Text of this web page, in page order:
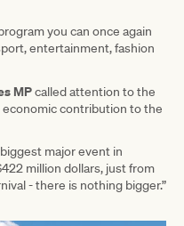
you can once again
entertainment, fashion
MPcalled attention to the
economic contribution to the
major event in
million dollars, just from
- there is nothing bigger.”